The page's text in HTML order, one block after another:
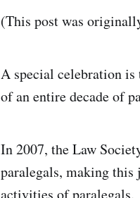
(This post was
A special celebration is
of an entire decade of
In 2007, the Law
paralegals, making
activities of paralegals.